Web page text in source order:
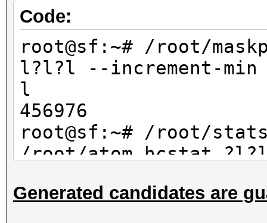
Code:
root@sf:~# /root/
l?l?l --increment-min
l
456976
root@sf:~# /root/
/root/atom.hcstat
456976
Generated candidates are